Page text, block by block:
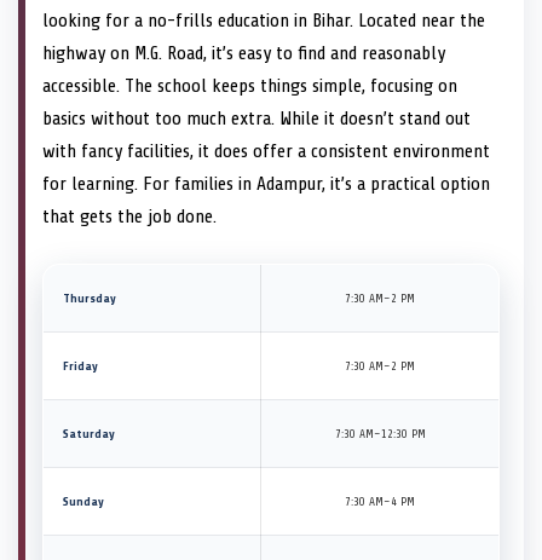
looking for a no-frills education in Bihar. Located near the
highway on M.G. Road, it’s easy to find and reasonably
accessible. The school keeps things simple, focusing on
basics without too much extra. While it doesn’t stand out
with fancy facilities, it does offer a consistent environment
for learning. For families in Adampur, it’s a practical option
that gets the job done.
Thursday 7:30 AM–2 PM
Friday 7:30 AM–2 PM
Saturday 7:30 AM–12:30 PM
Sunday 7:30 AM–4 PM